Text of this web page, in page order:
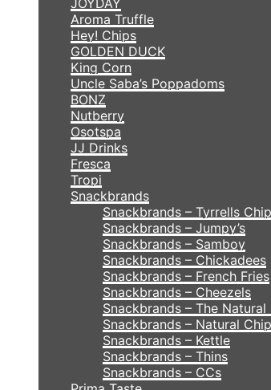
JOYDAY
Aroma Truffle
Hey! Chips
GOLDEN DUCK
King Corn
Uncle Saba’s Poppadoms
BONZ
Nutberry
Osotspa
JJ Drinks
Fresca
Tropi
Snackbrands
Snackbrands – Tyrrells
Snackbrands – Jumpy’s
Snackbrands – Samboy
Snackbrands – Chickadees
Snackbrands – French Fries
Snackbrands – Cheezels
Snackbrands – The
Snackbrands – Natural
Snackbrands – Kettle
Snackbrands – Thins
Snackbrands – CCs